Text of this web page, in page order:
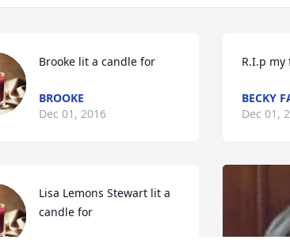
Brooke lit a candle for
BROOKE
Dec 01, 2016
Lisa Lemons Stewart lit a
candle for
R.I.p
BECKY
Dec 01,